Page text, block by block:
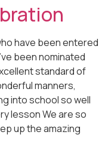
have been entered
been nominated
standard of
manners,
into school so well
lesson We are so
up the amazing